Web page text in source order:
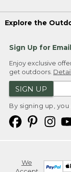
Explore the
Sign Up for Email
Enjoy exclusive
get outdoors.
SIGN UP
By signing up,
We